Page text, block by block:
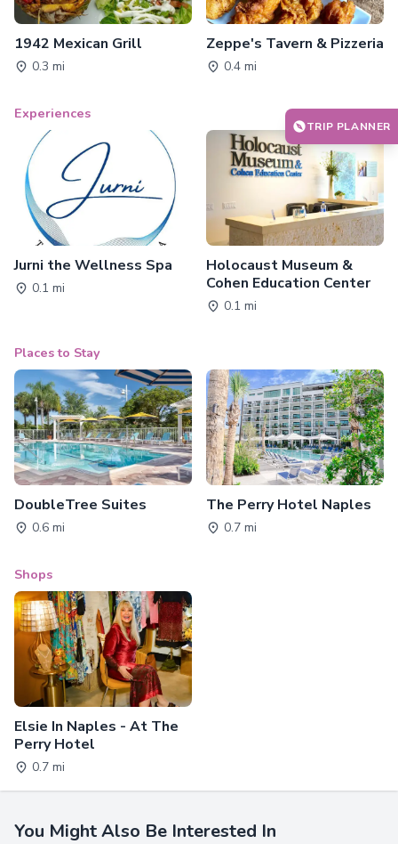
1942 Mexican Grill
0.3 mi
Zeppe's Tavern & Pizzeria
0.4 mi
Experiences
Jurni the Wellness Spa
0.1 mi
Holocaust Museum &
Cohen Education Center
0.1 mi
Places to Stay
DoubleTree Suites
0.6 mi
The Perry Hotel Naples
0.7 mi
Shops
Elsie In Naples - At The
Perry Hotel
0.7 mi
You Might Also Be Interested In
TRIP PLANNER